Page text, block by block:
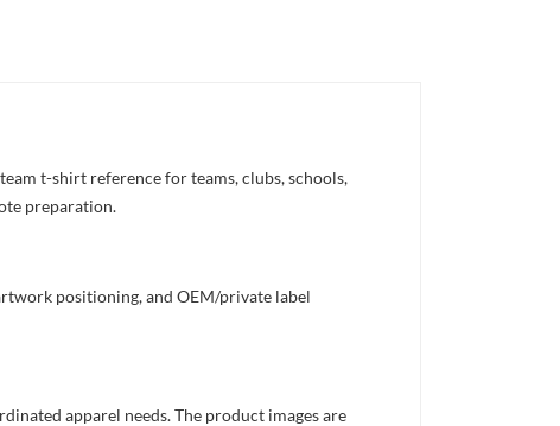
t-shirt reference for teams, clubs, schools,
preparation.
positioning, and OEM/private label
apparel needs. The product images are